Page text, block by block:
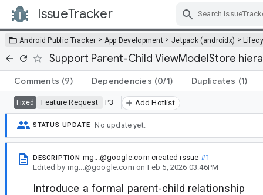
IssueTracker
Android Public Tracker > App Development > Jetpack (androidx) >
Support Parent-Child ViewModelStore
Comments (9) Dependencies (0/1) Duplicates (1)
Fixed Feature Request P3 Add Hotlist
STATUS UPDATE No update yet.
DESCRIPTION mg...@google.com created issue #1
Edited by mg...@google.com on Feb 5, 2026 03:46PM
Introduce a formal parent-child relationship